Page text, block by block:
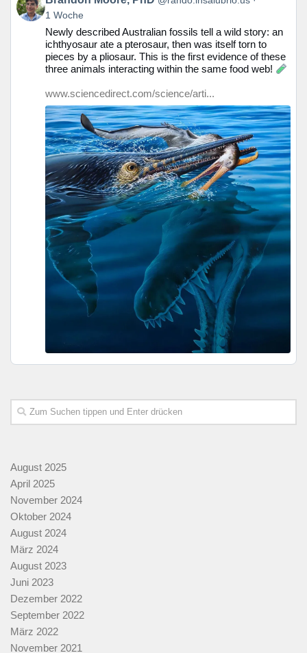
von
Brandon
Moore,
Bluesky
1 Woche
Newly described Australian fossils tell a wild story: an
ichthyosaur ate a pterosaur, then was itself torn to
pieces by a pliosaur. This is the first evidence of these
three animals interacting within the same food web!
www.sciencedirect.com/science/arti...
August 2025
April 2025
November 2024
Oktober 2024
August 2024
März 2024
August 2023
Juni 2023
Dezember 2022
September 2022
März 2022
November 2021